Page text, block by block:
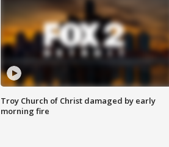
Troy Church of Christ damaged by early
morning fire